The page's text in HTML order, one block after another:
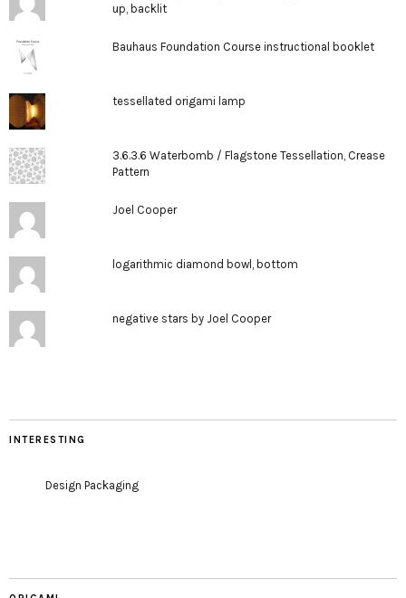
up, backlit
Bauhaus Foundation Course instructional booklet
tessellated origami lamp
3.6.3.6 Waterbomb / Flagstone Tessellation, Crease
Pattern
Joel Cooper
logarithmic diamond bowl, bottom
negative stars by Joel Cooper
INTERESTING
Design Packaging